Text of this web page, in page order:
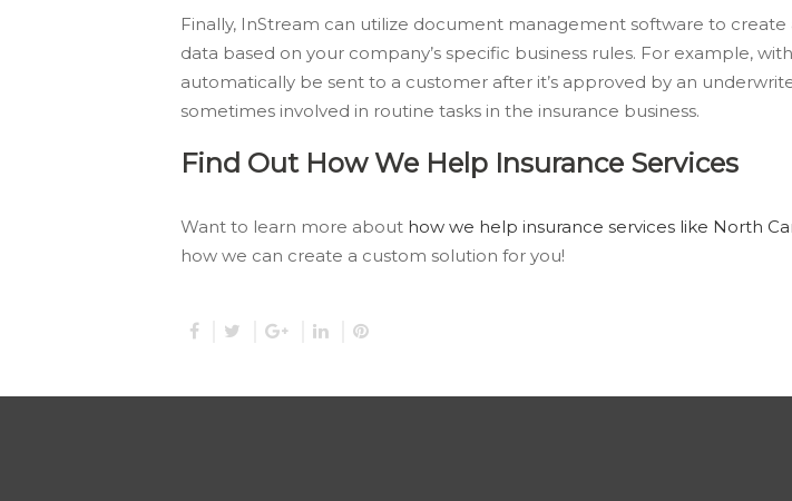
Finally, InStream can utilize document management software to
data based on your company’s specific business rules. For example,
automatically be sent to a customer after it’s approved by an
sometimes involved in routine tasks in the insurance business.
Find Out How We Help Insurance Services
Want to learn more about how we help insurance services like North
how we can create a custom solution for you!